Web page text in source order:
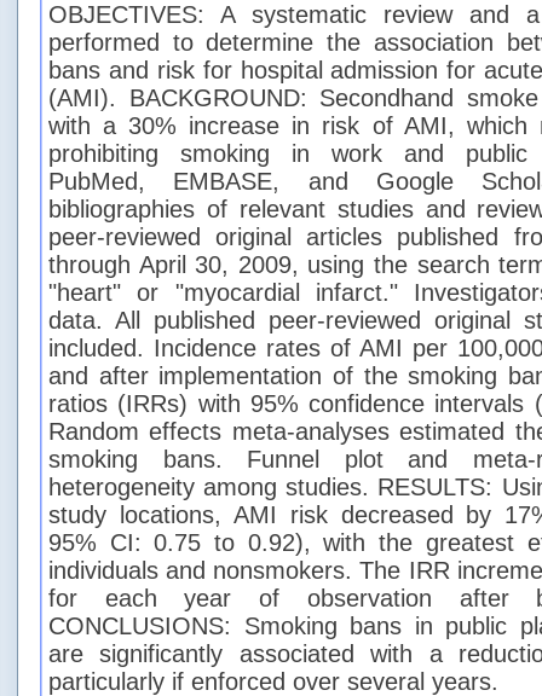
OBJECTIVES: A systematic review and
performed to determine the association
bans and risk for hospital admission for
(AMI). BACKGROUND: Secondhand
with a 30% increase in risk of AMI, which
prohibiting smoking in work and public
PubMed, EMBASE, and Google
bibliographies of relevant studies and
peer-reviewed original articles published
through April 30, 2009, using the search
"heart" or "myocardial infarct."
data. All published peer-reviewed original
included. Incidence rates of AMI per
and after implementation of the smoking
ratios (IRRs) with 95% confidence intervals
Random effects meta-analyses estimated
smoking bans. Funnel plot and meta-
heterogeneity among studies. RESULTS:
study locations, AMI risk decreased by
95% CI: 0.75 to 0.92), with the greatest
individuals and nonsmokers. The IRR
for each year of observation after
CONCLUSIONS: Smoking bans in public
are significantly associated with a
particularly if enforced over several years.